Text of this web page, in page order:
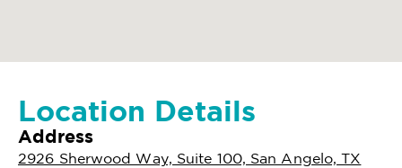
Location Details
Address
2926 Sherwood Way, Suite 100, San Angelo, TX